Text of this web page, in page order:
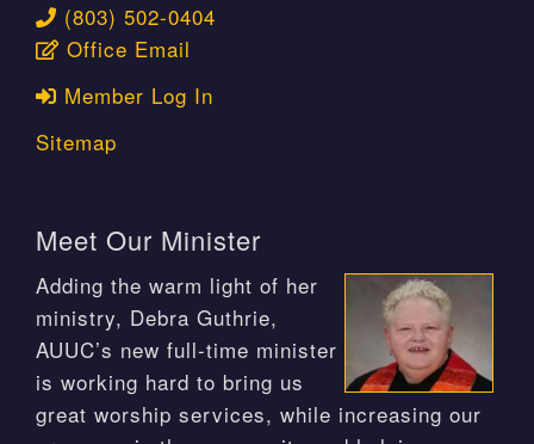
(803) 502-0404
Office Email
Member Log In
Sitemap
Meet Our Minister
Adding the warm light of her
ministry, Debra Guthrie,
AUUC’s new full-time minister
is working hard to bring us
great worship services, while increasing our